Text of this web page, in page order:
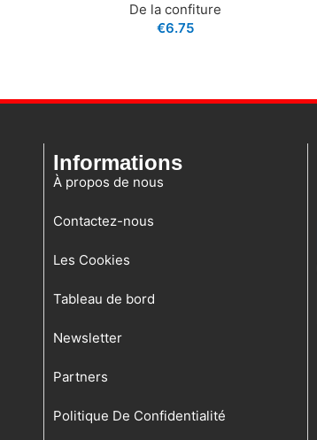
De la confiture
€6.75
Informations
À propos de nous
Contactez-nous
Les Cookies
Tableau de bord
Newsletter
Partners
Politique De Confidentialité